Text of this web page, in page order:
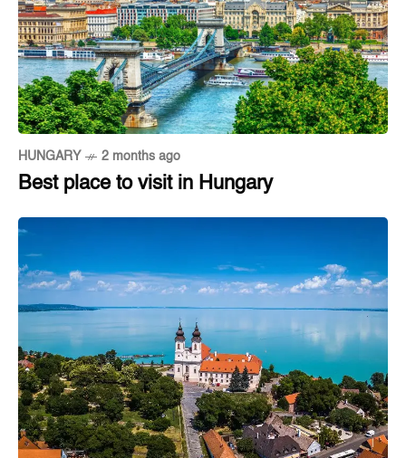
HUNGARY 2 months ago
Best place to visit in Hungary